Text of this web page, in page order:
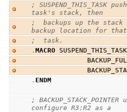
;
task's stack, then
;  backups up the stack
backup location for that
;  task.
.MACRO SUSPEND_THIS_TASK
. ENDM
;
configure R3:R2 as a